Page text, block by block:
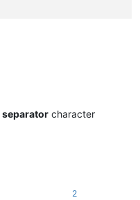
separator character
2